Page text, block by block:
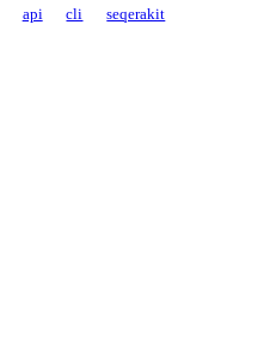
api cli seqerakit